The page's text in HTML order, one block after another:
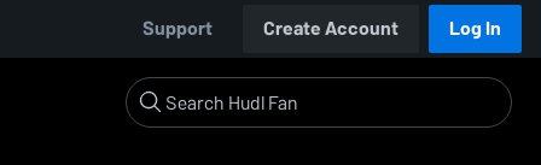
Support Create Account Log In